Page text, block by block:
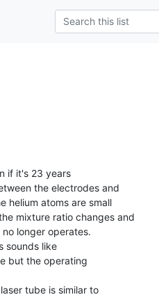
the electrodes and
helium atoms are small
mixture ratio changes and
longer operates.
sounds like
but the operating